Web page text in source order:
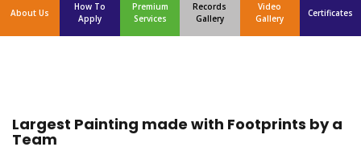
About Us
How To
Apply
Premium
Services
Records
Gallery
Video
Gallery
Certificates
Largest Painting made with Footprints by a
Team